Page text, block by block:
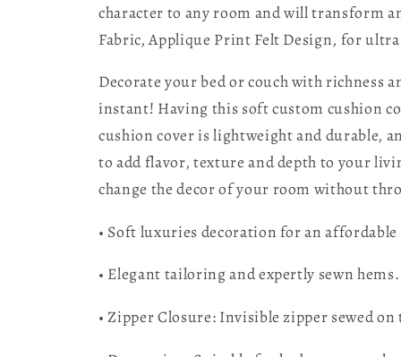
character to any room and will transform
Fabric, Applique Print Felt Design, for ultra
Decorate your bed or couch with richness
instant! Having this soft custom cushion
cushion cover is lightweight and durable,
to add flavor, texture and depth to your
change the decor of your room without
• Soft luxuries decoration for an affordable
• Elegant tailoring and expertly sewn hems.
• Zipper Closure: Invisible zipper sewed